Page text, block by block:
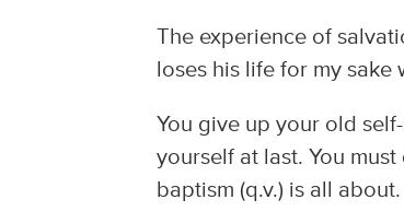
The experience of
loses his life for my sake
You give up your old
yourself at last. You
baptism (q.v.) is all about.